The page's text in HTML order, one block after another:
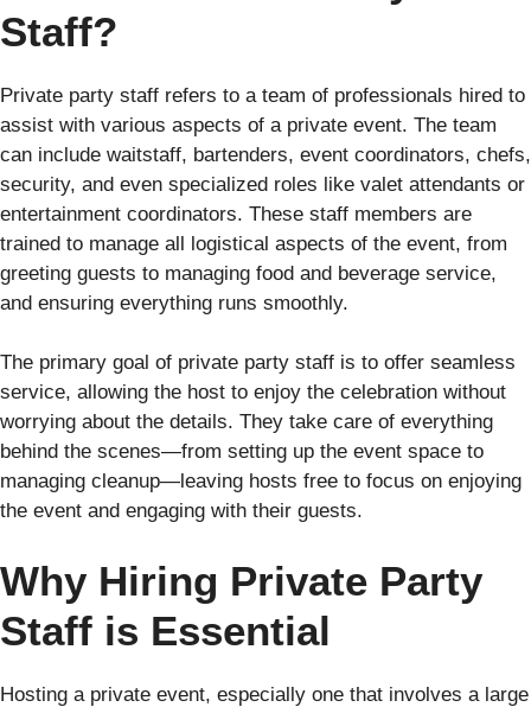
Staff?
Private party staff refers to a team of professionals hired to
assist with various aspects of a private event. The team
can include waitstaff, bartenders, event coordinators, chefs,
security, and even specialized roles like valet attendants or
entertainment coordinators. These staff members are
trained to manage all logistical aspects of the event, from
greeting guests to managing food and beverage service,
and ensuring everything runs smoothly.
The primary goal of private party staff is to offer seamless
service, allowing the host to enjoy the celebration without
worrying about the details. They take care of everything
behind the scenes—from setting up the event space to
managing cleanup—leaving hosts free to focus on enjoying
the event and engaging with their guests.
Why Hiring Private Party
Staff is Essential
Hosting a private event, especially one that involves a large